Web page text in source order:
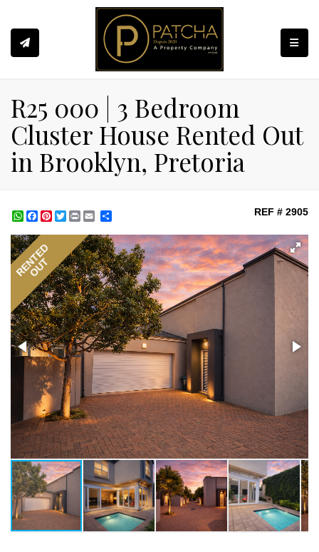
R25 000 | 3 Bedroom
Cluster House Rented Out
in Brooklyn, Pretoria
WhatsApp
Facebook
Pinterest
Twitter
Print REF # 2905
RENTED
OUT